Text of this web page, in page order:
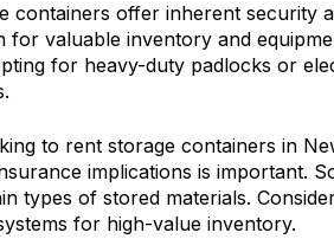
containers offer inherent security
for valuable inventory and
for heavy-duty padlocks or
to rent storage containers in
implications is important.
types of stored materials.
for high-value inventory.